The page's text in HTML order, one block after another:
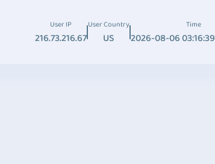
User IP
216.73.216.67
User Country
US
Time
2026-08-06